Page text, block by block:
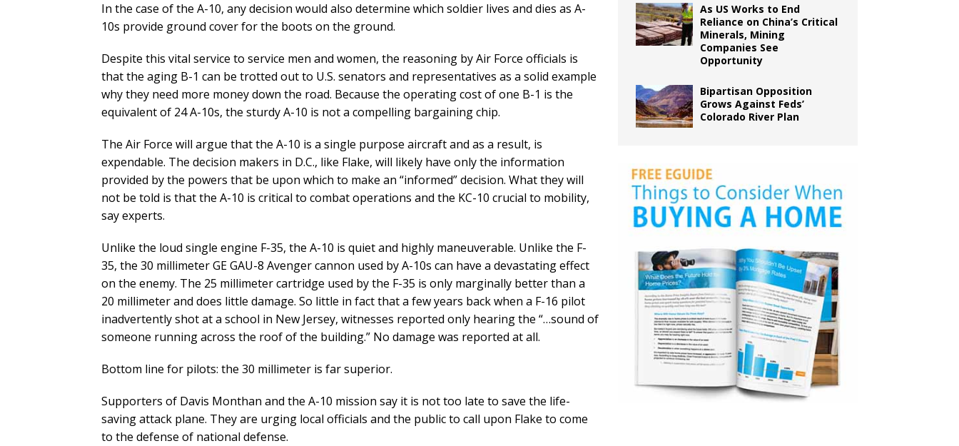
In the case of the A-10, any decision would also determine which soldier lives and dies as A-
10s provide ground cover for the boots on the ground.
Despite this vital service to service men and women, the reasoning by Air Force officials is
that the aging B-1 can be trotted out to U.S. senators and representatives as a solid example
why they need more money down the road. Because the operating cost of one B-1 is the
equivalent of 24 A-10s, the sturdy A-10 is not a compelling bargaining chip.
The Air Force will argue that the A-10 is a single purpose aircraft and as a result, is
expendable. The decision makers in D.C., like Flake, will likely have only the information
provided by the powers that be upon which to make an “informed” decision. What they will
not be told is that the A-10 is critical to combat operations and the KC-10 crucial to mobility,
say experts.
Unlike the loud single engine F-35, the A-10 is quiet and highly maneuverable. Unlike the F-
35, the 30 millimeter GE GAU-8 Avenger cannon used by A-10s can have a devastating effect
on the enemy. The 25 millimeter cartridge used by the F-35 is only marginally better than a
20 millimeter and does little damage. So little in fact that a few years back when a F-16 pilot
inadvertently shot at a school in New Jersey, witnesses reported only hearing the “…sound of
someone running across the roof of the building.” No damage was reported at all.
Bottom line for pilots: the 30 millimeter is far superior.
Supporters of Davis Monthan and the A-10 mission say it is not too late to save the life-
saving attack plane. They are urging local officials and the public to call upon Flake to come
to the defense of national defense.
As US Works to End
Reliance on China’s Critical
Minerals, Mining
Companies See
Opportunity
Bipartisan Opposition
Grows Against Feds’
Colorado River Plan